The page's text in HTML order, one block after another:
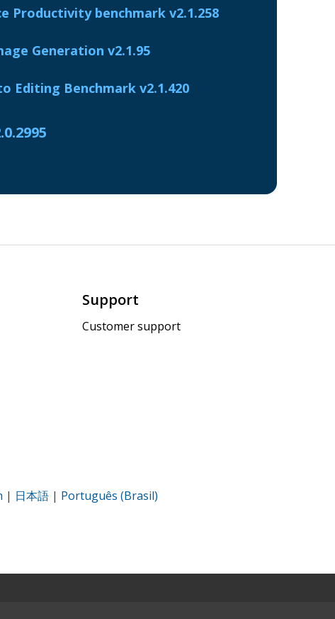
Productivity benchmark v2.1.258
Generation v2.1.95
Editing Benchmark v2.1.420
Support
Customer support
| 日本語 | Português (Brasil)